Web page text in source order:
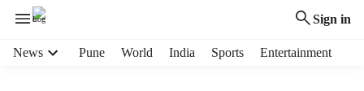
Sign in
News Pune World India Sports Entertainment